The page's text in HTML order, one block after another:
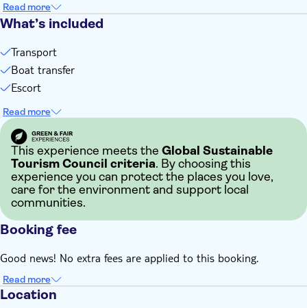
Some entrance fees and optional extras are payable locally
Subject to weather conditions
Bring a hat
Read more
What’s included
Transport
Boat transfer
Escort
Read more
This experience meets the Global Sustainable
Tourism Council criteria. By choosing this
experience you can protect the places you love,
care for the environment and support local
communities.
Booking fee
Good news! No extra fees are applied to this booking.
Read more
Location